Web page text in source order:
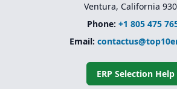
Ventura, California
Phone: +1 805 475
Email:
ERP Selection Help